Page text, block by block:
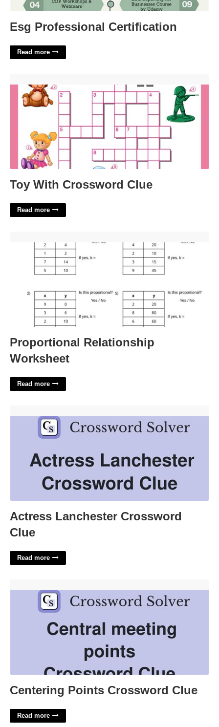
Esg Professional Certification
Read more
Toy With Crossword Clue
Read more
Proportional Relationship
Worksheet
Read more
Actress Lanchester Crossword
Clue
Read more
Centering Points Crossword Clue
Read more